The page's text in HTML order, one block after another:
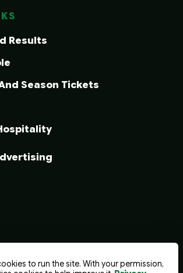
Results
Season Tickets
to run the site. With your permission,